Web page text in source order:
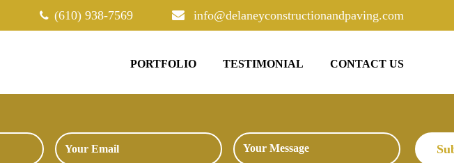
(610) 938-7569 info@delaneyconstructionandpaving.com
PORTFOLIO TESTIMONIAL CONTACT US